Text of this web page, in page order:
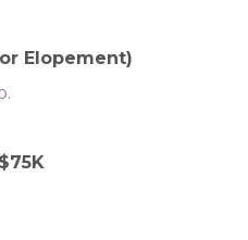
Elopement)